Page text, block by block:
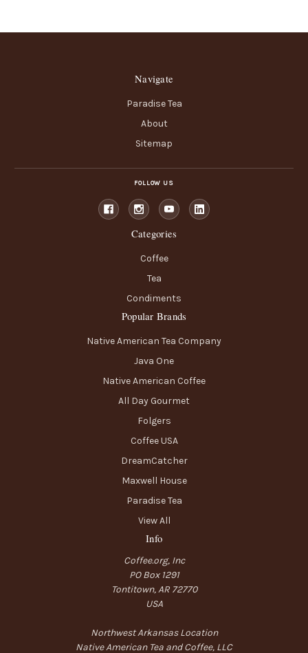
Navigate
Paradise Tea
About
Sitemap
FOLLOW US
Categories
Coffee
Tea
Condiments
Popular Brands
Native American Tea Company
Java One
Native American Coffee
All Day Gourmet
Folgers
Coffee USA
DreamCatcher
Maxwell House
Paradise Tea
View All
Info
Coffee.org, Inc
PO Box 1291
Tontitown, AR 72770
USA
Northwest Arkansas Location
Native American Tea and Coffee, LLC